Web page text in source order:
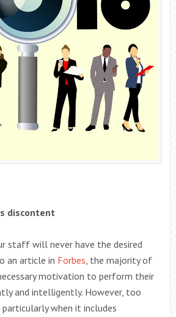
discontent
staff will never have the desired
an article in Forbes, the majority of
motivation to perform their
and intelligently. However, too
when it includes